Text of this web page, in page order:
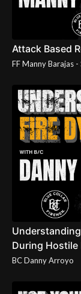
Attack Based
During Hostile